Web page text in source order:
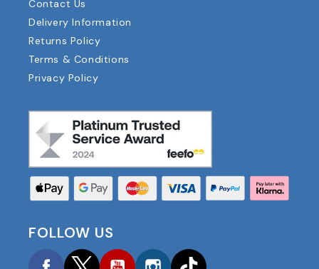
Contact Us
Delivery Information
Returns Policy
Terms & Conditions
Privacy Policy
FOLLOW US
FacebookTwitterYouTubeInstagram